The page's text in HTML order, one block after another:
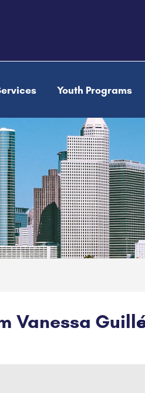
Youth Programs
Vanessa